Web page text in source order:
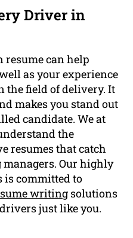
Driver in
can help
as your experience
the field of delivery. It
makes you stand out
candidate. We at
the
resumes that catch
Our highly
is committed to
writing solutions
just like you.